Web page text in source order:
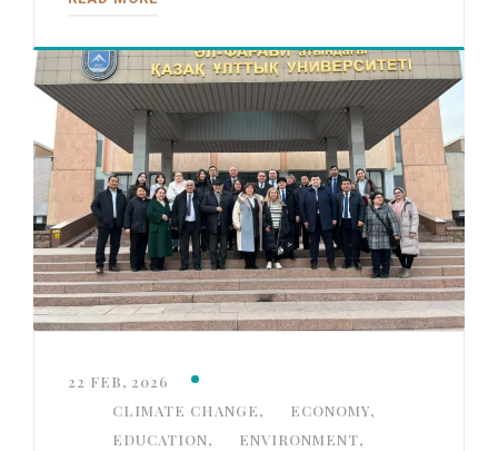
22 FEB, 2026
CLIMATE CHANGE, ECONOMY,
EDUCATION, ENVIRONMENT,